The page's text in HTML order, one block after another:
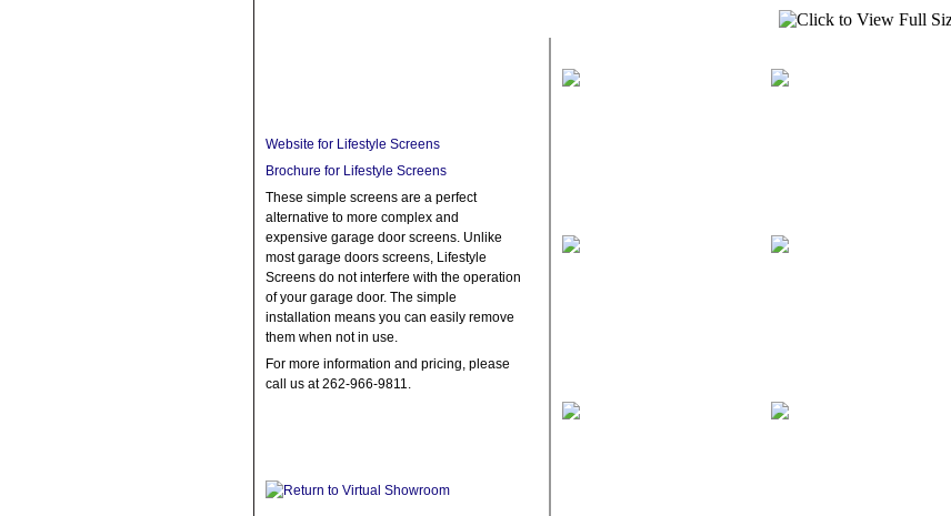
Website for Lifestyle Screens
Brochure for Lifestyle Screens
These simple screens are a perfect
alternative to more complex and
expensive garage door screens. Unlike
most garage doors screens, Lifestyle
Screens do not interfere with the operation
of your garage door. The simple
installation means you can easily remove
them when not in use.
For more information and pricing, please
call us at 262-966-9811.